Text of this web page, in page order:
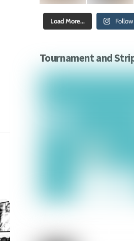
Load More...
Tournament and